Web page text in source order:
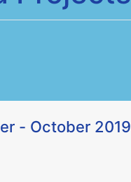
- October 2019